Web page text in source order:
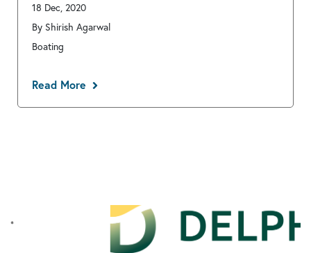
18 Dec, 2020
By Shirish Agarwal
Boating
Read More